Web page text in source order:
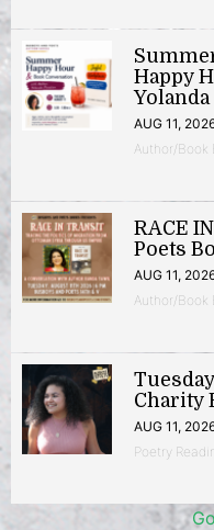
Happy
AUG 11,
Author/Book
RACE
Poets
AUG 11,
Author/Book
Charity
AUG 11,
Poetry